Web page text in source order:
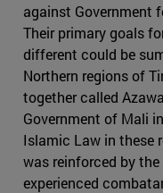
against Government
Their primary goals
different could be
Northern regions of
together called
Government of Mali
Islamic Law in these
was reinforced by
experienced